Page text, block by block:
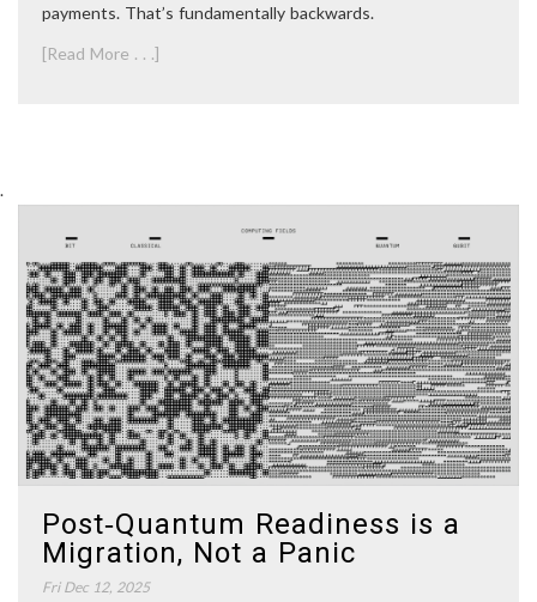
payments. That’s fundamentally backwards.
[Read More . . .]
.
Post‑Quantum Readiness is a
Migration, Not a Panic
Fri Dec 12, 2025